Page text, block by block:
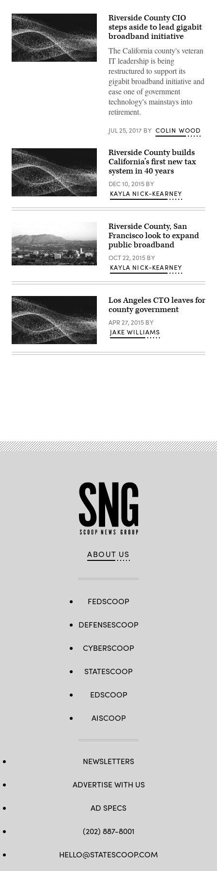
Riverside County CIO
steps aside to lead gigabit
broadband initiative
The California county's veteran
IT leadership is being
restructured to support its
gigabit broadband initiative and
ease one of government
technology's mainstays into
retirement.
JUL 25, 2017 BY COLIN WOOD
Riverside County builds
California’s first new tax
system in 40 years
DEC 10, 2015 BY
KAYLA NICK-KEARNEY
Riverside County, San
Francisco look to expand
public broadband
OCT 22, 2015 BY
KAYLA NICK-KEARNEY
Los Angeles CTO leaves for
county government
APR 27, 2015 BY
JAKE WILLIAMS
ABOUT US
FEDSCOOP
DEFENSESCOOP
CYBERSCOOP
STATESCOOP
EDSCOOP
AISCOOP
NEWSLETTERS
ADVERTISE WITH US
AD SPECS
(202) 887-8001
HELLO@STATESCOOP.COM